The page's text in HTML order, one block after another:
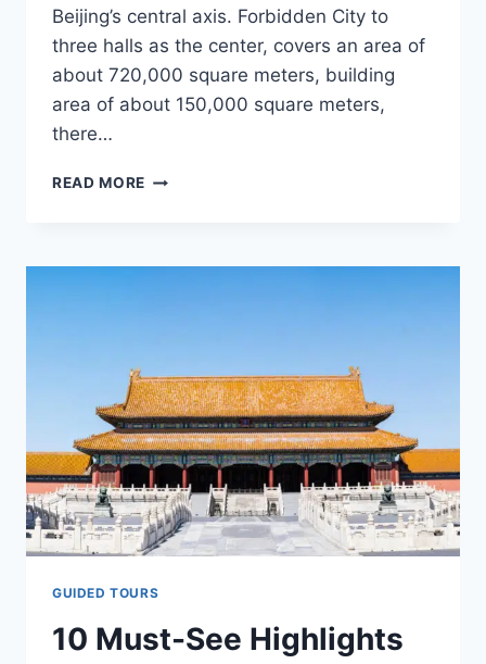
Beijing’s central axis. Forbidden City to
three halls as the center, covers an area of
about 720,000 square meters, building
area of about 150,000 square meters,
there…
READ MORE WHAT
CITY?
IMPERIAL
PALACE
CALLED
THE
FORBIDDEN
CITY?
GUIDED TOURS
10 Must-See Highlights